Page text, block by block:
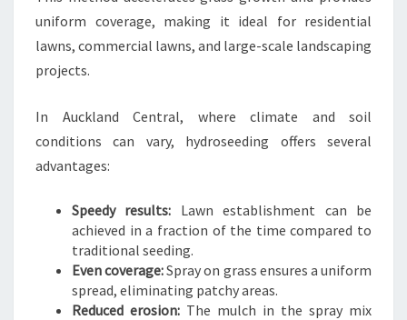
A
N
E
N
L
uniform coverage, making it ideal for residential
lawns, commercial lawns, and large-scale landscaping
projects.
In Auckland Central, where climate and soil
conditions can vary, hydroseeding offers several
advantages:
Speedy results: Lawn establishment can be
achieved in a fraction of the time compared to
traditional seeding.
Even coverage:Spray on grass ensures a uniform
spread, eliminating patchy areas.
Reduced erosion: The mulch in the spray mix